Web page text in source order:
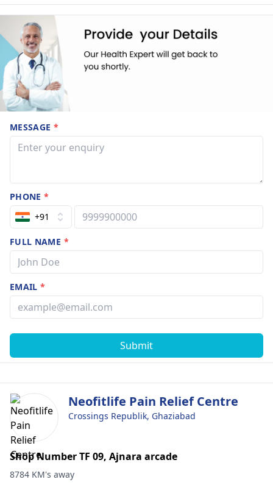
MESSAGE *
PHONE*
+91
FULL NAME *
EMAIL*
Submit
Neofitlife Pain Relief Centre
Crossings Republik, Ghaziabad
Shop Number TF 09, Ajnara arcade
8784 KM's away